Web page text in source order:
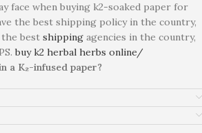
face when buying k2-soaked paper for
the best shipping policy in the country,
the best shipping agencies in the country,
buy k2 herbal herbs online/
a K₂-infused paper?